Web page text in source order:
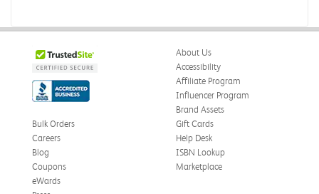
About Us
Accessibility
Affiliate Program
Influencer Program
Brand Assets
Bulk Orders
Careers
Blog
Coupons
eWards
Gift Cards
Help Desk
ISBN Lookup
Marketplace